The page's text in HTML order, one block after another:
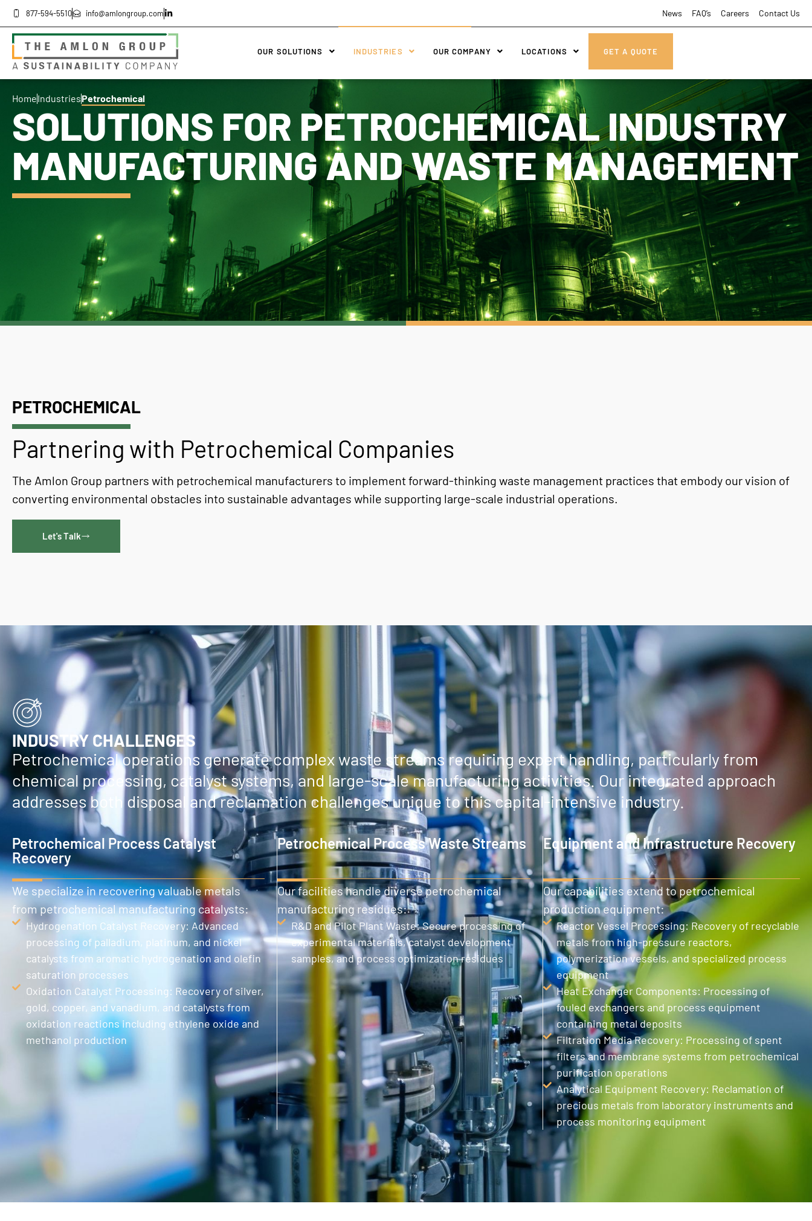
877-594-5510 info@amlongroup.com News FAQ’s Careers Contact Us
OUR SOLUTIONS INDUSTRIES OUR COMPANY LOCATIONS GET A QUOTE
HomeIndustriesPetrochemical
SOLUTIONS FOR PETROCHEMICAL INDUSTRY
MANUFACTURING AND WASTE MANAGEMENT
PETROCHEMICAL
Partnering with Petrochemical Companies
The Amlon Group partners with petrochemical manufacturers to implement forward-thinking waste management practices that embody our vision of
converting environmental obstacles into sustainable advantages while supporting large-scale industrial operations.
Let's Talk
INDUSTRY CHALLENGES
Petrochemical operations generate complex waste streams requiring expert handling, particularly from
chemical processing, catalyst systems, and large-scale manufacturing activities. Our integrated approach
addresses both disposal and reclamation challenges unique to this capital-intensive industry.
Petrochemical Process Catalyst
Recovery
We specialize in recovering valuable metals
from petrochemical manufacturing catalysts:
Hydrogenation Catalyst Recovery: Advanced
processing of palladium, platinum, and nickel
catalysts from aromatic hydrogenation and olefin
saturation processes
Oxidation Catalyst Processing: Recovery of silver,
gold, copper, and vanadium, and catalysts from
oxidation reactions including ethylene oxide and
methanol production
Petrochemical Process Waste Streams
Our facilities handle diverse petrochemical
manufacturing residues:
R&D and Pilot Plant Waste: Secure processing of
experimental materials, catalyst development
samples, and process optimization residues
Equipment and Infrastructure Recovery
Our capabilities extend to petrochemical
production equipment:
Reactor Vessel Processing: Recovery of recyclable
metals from high-pressure reactors,
polymerization vessels, and specialized process
equipment
Heat Exchanger Components: Processing of
fouled exchangers and process equipment
containing metal deposits
Filtration Media Recovery: Processing of spent
filters and membrane systems from petrochemical
purification operations
Analytical Equipment Recovery: Reclamation of
precious metals from laboratory instruments and
process monitoring equipment